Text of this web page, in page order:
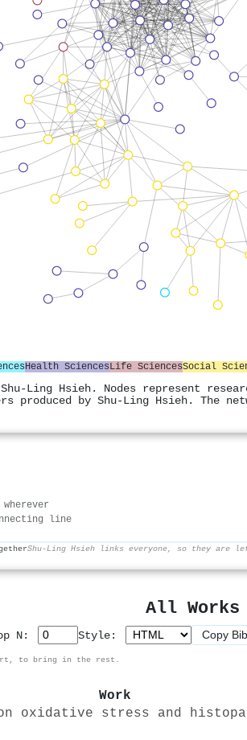
Health SciencesLife SciencesSocial
Shu‐Ling Hsieh. Nodes represent
by Shu‐Ling Hsieh. The
line
Shu‐Ling Hsieh links everyone, so they are
All Works
N: Style: Copy
to bring in the rest.
Work
stress and